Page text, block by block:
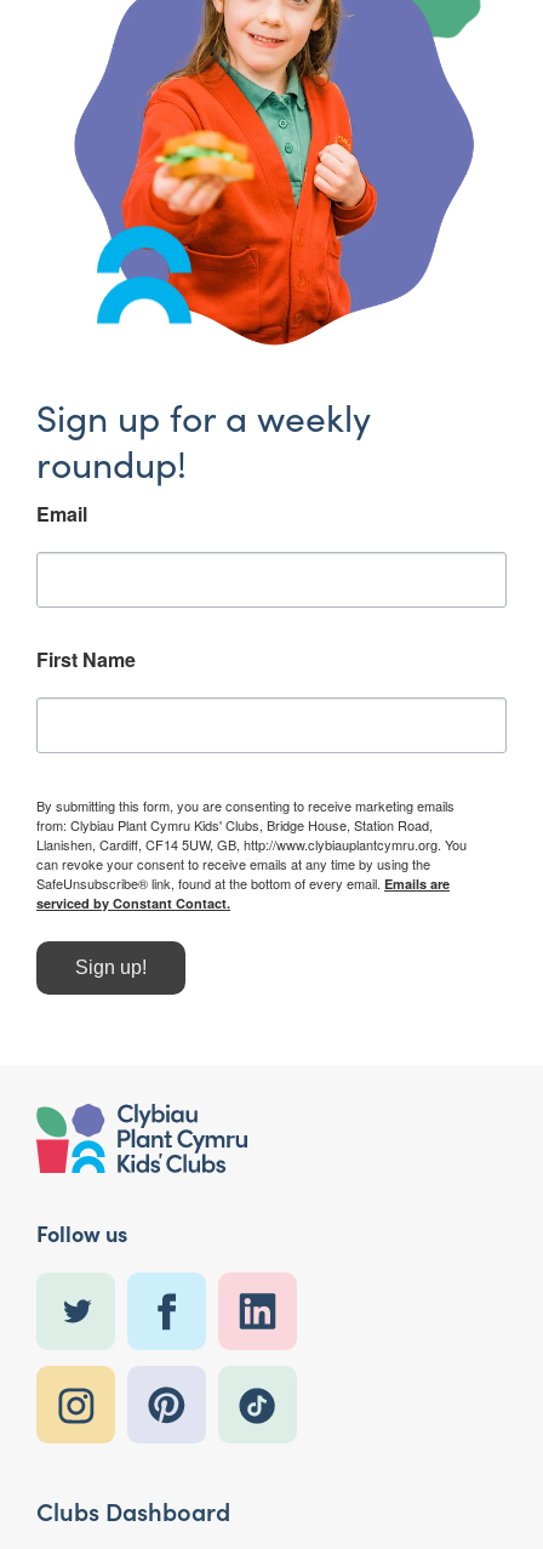
Sign up for a weekly
roundup!
Email
First Name
By submitting this form, you are consenting to receive marketing emails
from: Clybiau Plant Cymru Kids' Clubs, Bridge House, Station Road,
Llanishen, Cardiff, CF14 5UW, GB, http://www.clybiauplantcymru.org. You
can revoke your consent to receive emails at any time by using the
SafeUnsubscribe® link, found at the bottom of every email. Emails are
serviced by Constant Contact.
Sign up!
Follow us
Clubs Dashboard